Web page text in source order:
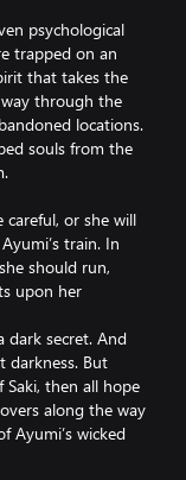
psychological
trapped on an
that takes the
through the
locations.
souls from the
careful, or she will
train. In
should run,
upon her
dark secret. And
darkness. But
Saki, then all hope
along the way
Ayumi’s wicked